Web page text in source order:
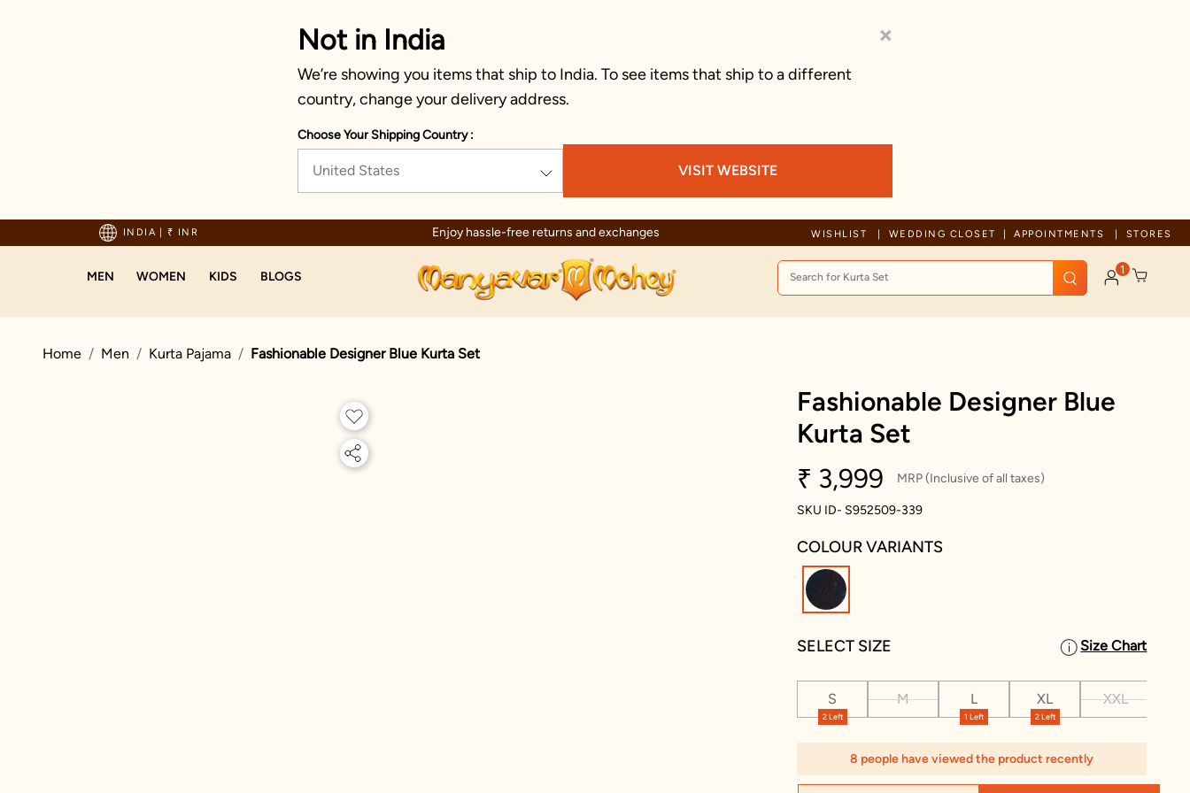
×
Not in India
We’re showing you items that ship to India. To see items that ship to a different
country, change your delivery address.
Choose Your Shipping Country :
United States VISIT WEBSITE
INDIA | ₹ INR
on orders above 1999! Enjoy hassle-free returns and exchanges Trusted by millions since 1999
WISHLIST WEDDING CLOSET APPOINTMENTS STORES
MEN WOMEN KIDS BLOGS 1
Home Men Kurta Pajama Fashionable Designer Blue Kurta Set
Fashionable Designer Blue
Kurta Set
₹ 3,999
MRP (Inclusive of all taxes)
SKU ID- S952509-339
COLOUR VARIANTS
SELECT SIZE Size Chart
2 Left
S M
1 Left
L
2 Left
XL XXL
8 people have viewed the product recently